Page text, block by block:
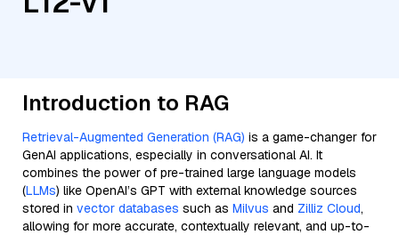
Introduction to RAG
Retrieval-Augmented Generation (RAG) is a game-changer for
GenAI applications, especially in conversational AI. It
combines the power of pre-trained large language models
(LLMs) like OpenAI’s GPT with external knowledge sources
stored in vector databases such as Milvus and Zilliz Cloud,
allowing for more accurate, contextually relevant, and up-to-